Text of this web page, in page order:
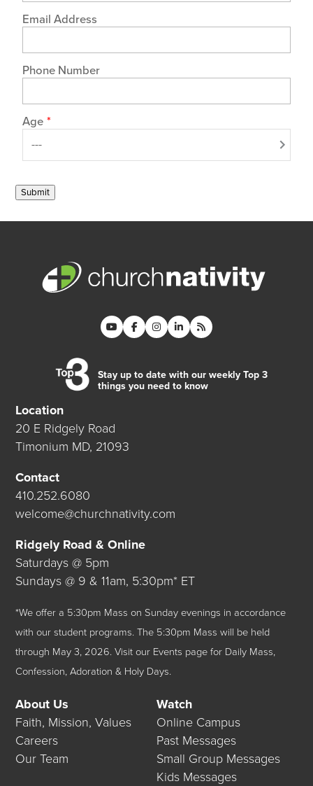
Email Address
Phone Number
Age
Submit
Stay up to date with our weekly Top 3
things you need to know
Location
20 E Ridgely Road
Timonium MD, 21093
Contact
410.252.6080
welcome@churchnativity.com
Ridgely Road & Online
Saturdays @ 5pm
Sundays @ 9 & 11am, 5:30pm* ET
*We offer a 5:30pm Mass on Sunday evenings in accordance
with our student programs. The 5:30pm Mass will be held
through May 3, 2026.Visit our Events page for Daily Mass,
Confession, Adoration & Holy Days.
About Us
Faith, Mission, Values
Careers
Our Team
Watch
Online Campus
Past Messages
Small Group Messages
Kids Messages